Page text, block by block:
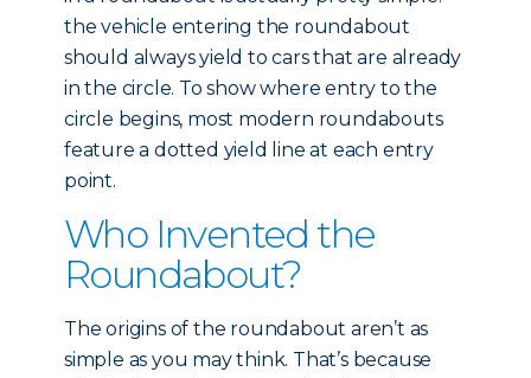
the vehicle entering the roundabout
should always yield to cars that are already
in the circle. To show where entry to the
circle begins, most modern roundabouts
feature a dotted yield line at each entry
point.
Who Invented the
Roundabout?
The origins of the roundabout aren’t as
simple as you may think. That’s because